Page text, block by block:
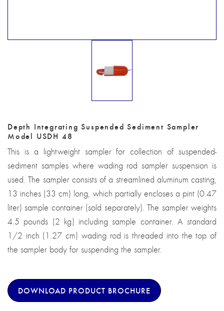
Depth Integrating Suspended Sediment Sampler
Model USDH 48
This is a lightweight sampler for collection of suspended-
sediment samples where wading rod sampler suspension is
used. The sampler consists of a streamlined aluminum casting,
13 inches (33 cm) long, which partially encloses a pint (0.47
liter) sample container (sold separately). The sampler weights
4.5 pounds (2 kg) including sample container. A standard
1/2 inch (1.27 cm) wading rod is threaded into the top of
the sampler body for suspending the sampler.
DOWNLOAD PRODUCT BROCHURE